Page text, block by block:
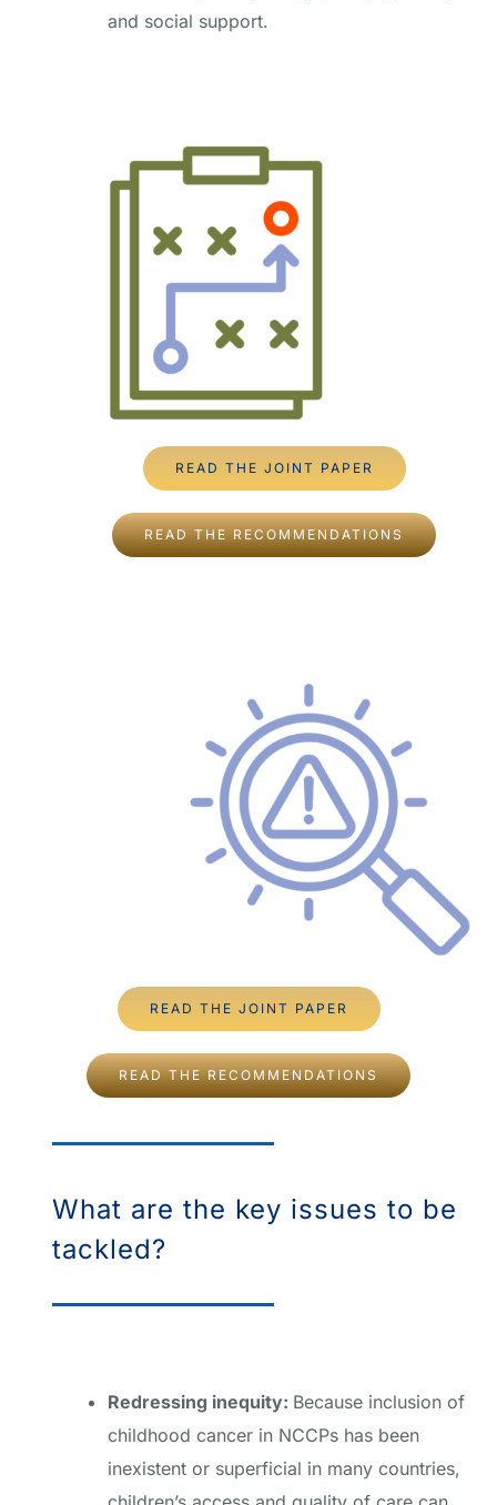
and social support.
READ THE JOINT PAPER
READ THE RECOMMENDATIONS
READ THE JOINT PAPER
READ THE RECOMMENDATIONS
What are the key issues to be
tackled?
Redressing inequity: Because inclusion of
childhood cancer in NCCPs has been
inexistent or superficial in many countries,